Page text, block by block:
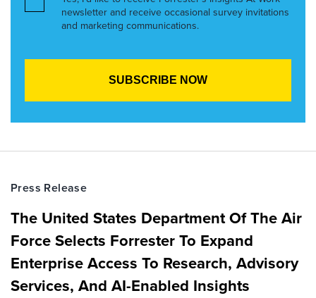
newsletter and receive occasional survey invitations
and marketing communications.
Press Release
The United States Department Of The Air
Force Selects Forrester To Expand
Enterprise Access To Research, Advisory
Services, And AI-Enabled Insights